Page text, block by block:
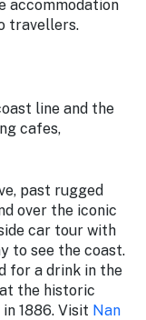
accommodation
travellers.
line and the
cafes,
past rugged
over the iconic
car tour with
to see the coast.
for a drink in the
the historic
1886. Visit Nan